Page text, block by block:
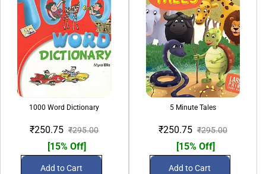
1000 Word Dictionary
₹250.75 ₹295.00
[15% Off]
Add to Cart
5 Minute Tales
₹250.75 ₹295.00
[15% Off]
Add to Cart